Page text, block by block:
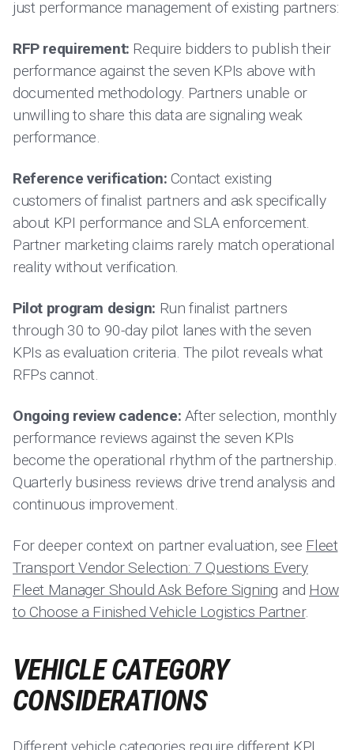
just performance management of existing partners:
RFP requirement: Require bidders to publish their
performance against the seven KPIs above with
documented methodology. Partners unable or
unwilling to share this data are signaling weak
performance.
Reference verification: Contact existing
customers of finalist partners and ask specifically
about KPI performance and SLA enforcement.
Partner marketing claims rarely match operational
reality without verification.
Pilot program design: Run finalist partners
through 30 to 90-day pilot lanes with the seven
KPIs as evaluation criteria. The pilot reveals what
RFPs cannot.
Ongoing review cadence: After selection, monthly
performance reviews against the seven KPIs
become the operational rhythm of the partnership.
Quarterly business reviews drive trend analysis and
continuous improvement.
For deeper context on partner evaluation, see Fleet
Transport Vendor Selection: 7 Questions Every
Fleet Manager Should Ask Before Signing and How
to Choose a Finished Vehicle Logistics Partner.
VEHICLE CATEGORY
CONSIDERATIONS